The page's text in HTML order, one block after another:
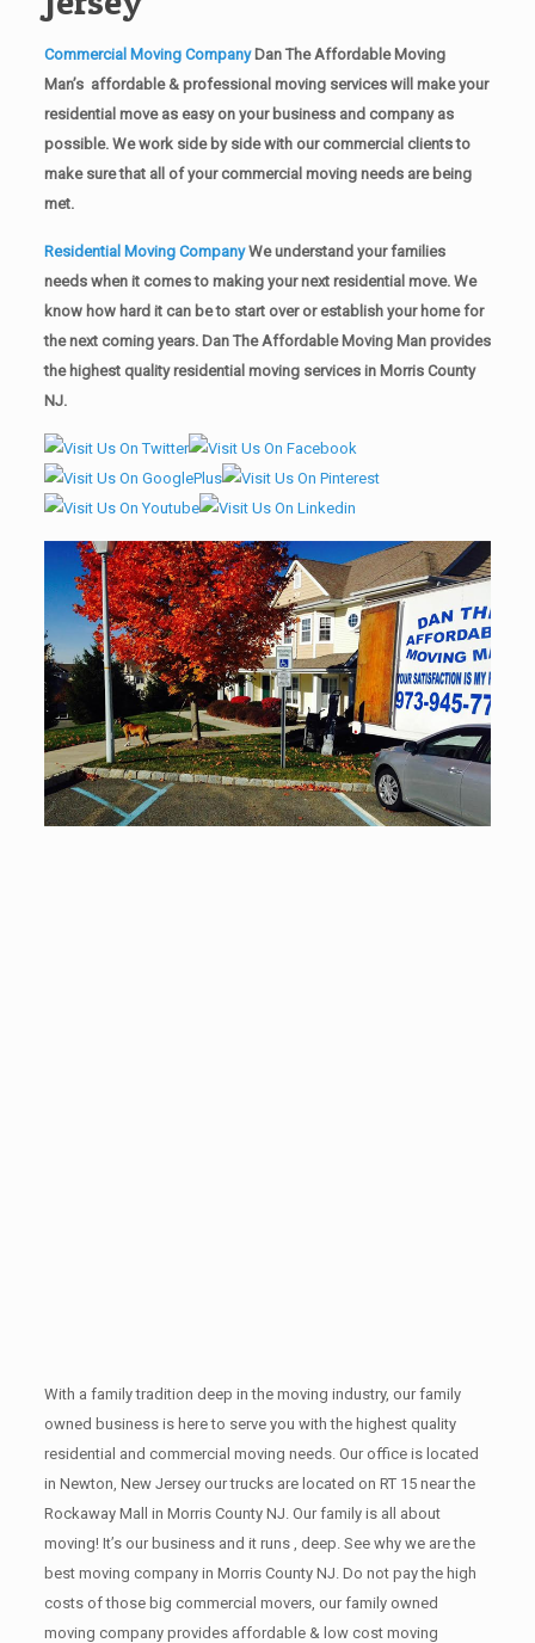
Commercial Moving CompanyDan The Affordable Moving
Man’s affordable & professional moving services will make your
residential move as easy on your business and company as
possible. We work side by side with our commercial clients to
make sure that all of your commercial moving needs are being
met.
Residential Moving CompanyWe understand your families
needs when it comes to making your next residential move. We
know how hard it can be to start over or establish your home for
the next coming years. Dan The Affordable Moving Man provides
the highest quality residential moving services in Morris County
NJ.
With a family tradition deep in the moving industry, our family
owned business is here to serve you with the highest quality
residential and commercial moving needs. Our office is located
in Newton, New Jersey our trucks are located on RT 15 near the
Rockaway Mall in Morris County NJ. Our family is all about
moving! It’s our business and it runs , deep. See why we are the
best moving company in Morris County NJ. Do not pay the high
costs of those big commercial movers, our family owned
moving company provides affordable & low cost moving